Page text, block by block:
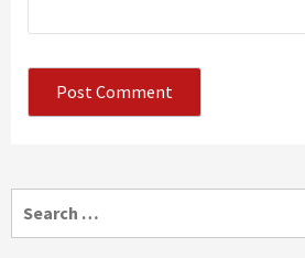
for: